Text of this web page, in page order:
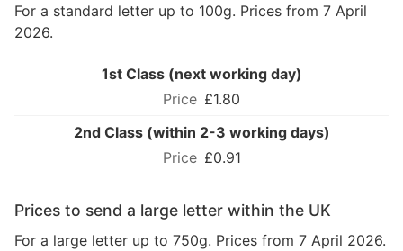
For a standard letter up to 100g. Prices from 7 April
2026.
1st Class (next working day)
£1.80
2nd Class (within 2-3 working days)
£0.91
Prices to send a large letter within the UK
For a large letter up to 750g. Prices from 7 April 2026.